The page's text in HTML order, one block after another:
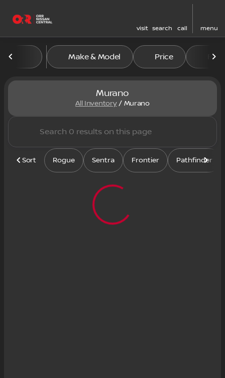
visit search call menu
filter
Make & Model Price
Murano
All Inventory/ Murano
Sort Rogue Sentra Frontier Pathfinder